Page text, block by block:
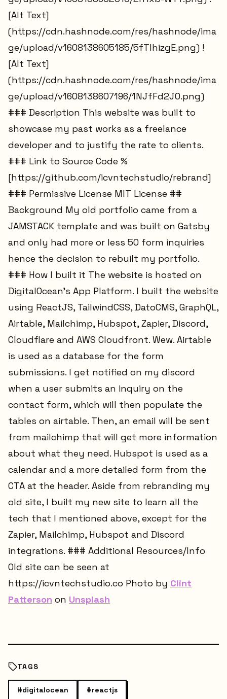
[Alt Text]
(https://cdn.hashnode.com/res/hashnode/ima
ge/upload/v1608138605185/5fTlhizgE.png) !
[Alt Text]
(https://cdn.hashnode.com/res/hashnode/ima
ge/upload/v1608138607196/1NJfFd2J0.png)
### Description This website was built to
showcase my past works as a freelance
developer and to justify the rate to clients.
### Link to Source Code %
[https://github.com/icvntechstudio/rebrand]
### Permissive License MIT License ##
Background My old portfolio came from a
JAMSTACK template and was built on Gatsby
and only had more or less 50 form inquiries
hence the decision to rebuilt my portfolio.
### How I built it The website is hosted on
DigitalOcean's App Platform. I built the website
using ReactJS, TailwindCSS, DatoCMS, GraphQL,
Airtable, Mailchimp, Hubspot, Zapier, Discord,
Cloudflare and AWS Cloudfront. Wew. Airtable
is used as a database for the form
submissions. I get notified on my discord
when a user submits an inquiry on the
contact form, which will then populate the
tables on airtable. Then, an email will be sent
from mailchimp that will get more information
about what they need. Hubspot is used as a
calendar and a more detailed form from the
CTA at the header. Aside from rebranding my
old site, I built my new site to learn all the
tech that I mentioned above, except for the
Zapier, Mailchimp, Hubspot and Discord
integrations. ### Additional Resources/Info
Old site can be seen at
https://icvntechstudio.co Photo by Clint
Patterson on Unsplash
TAGS
#digitalocean #reactjs